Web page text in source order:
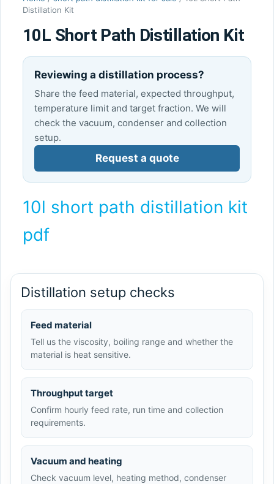
Distillation Kit
10L Short Path Distillation Kit
Reviewing a distillation process?
Share the feed material, expected throughput,
temperature limit and target fraction. We will
check the vacuum, condenser and collection
setup.
Request a quote
10l short path distillation kit
pdf
Distillation setup checks
Feed material
Tell us the viscosity, boiling range and whether the
material is heat sensitive.
Throughput target
Confirm hourly feed rate, run time and collection
requirements.
Vacuum and heating
Check vacuum level, heating method, condenser